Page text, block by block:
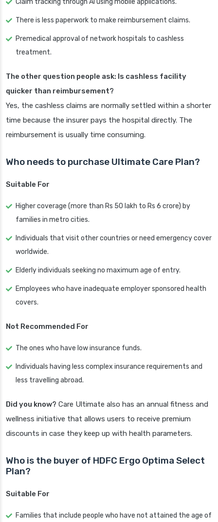
Claim tracking through AI using mobile applications.
There is less paperwork to make reimbursement claims.
Premedical approval of network hospitals to cashless
treatment.
The other question people ask: Is cashless facility
quicker than reimbursement?
Yes, the cashless claims are normally settled within a shorter
time because the insurer pays the hospital directly. The
reimbursement is usually time consuming.
Who needs to purchase Ultimate Care Plan?
Suitable For
Higher coverage (more than Rs 50 lakh to Rs 6 crore) by
families in metro cities.
Individuals that visit other countries or need emergency cover
worldwide.
Elderly individuals seeking no maximum age of entry.
Employees who have inadequate employer sponsored health
covers.
Not Recommended For
The ones who have low insurance funds.
Individuals having less complex insurance requirements and
less travelling abroad.
Did you know? Care Ultimate also has an annual fitness and
wellness initiative that allows users to receive premium
discounts in case they keep up with health parameters.
Who is the buyer of HDFC Ergo Optima Select
Plan?
Suitable For
Families that include people who have not attained the age of